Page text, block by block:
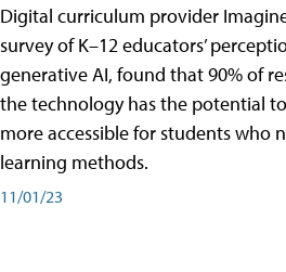
Digital curriculum provider
survey of K–12 educators’
generative AI, found that 90% of
the technology has the potential
more accessible for students who
learning methods.
11/01/23